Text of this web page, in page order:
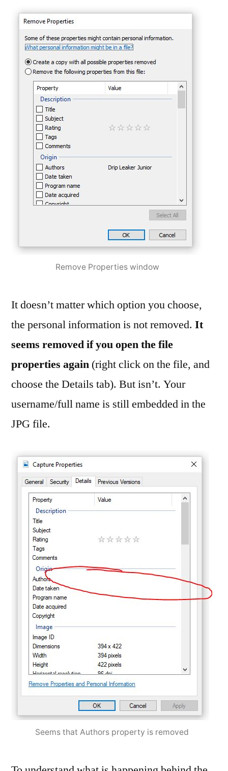
Remove Properties window
It doesn’t matter which option you choose,
the personal information is not removed. It
seems removed if you open the file
properties again (right click on the file, and
choose the Details tab). But isn’t. Your
username/full name is still embedded in the
JPG file.
Seems that Authors property is removed